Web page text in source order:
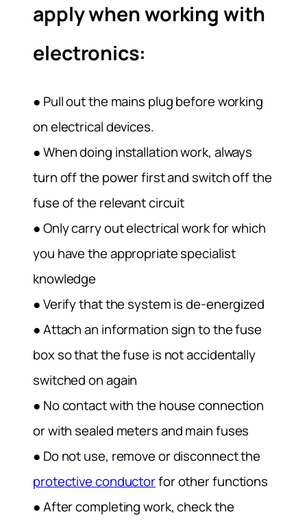
apply when working with
electronics:
● Pull out the mains plug before working
on electrical devices.
● When doing installation work, always
turn off the power first and switch off the
fuse of the relevant circuit
● Only carry out electrical work for which
you have the appropriate specialist
knowledge
● Verify that the system is de-energized
● Attach an information sign to the fuse
box so that the fuse is not accidentally
switched on again
● No contact with the house connection
or with sealed meters and main fuses
● Do not use, remove or disconnect the
protective conductorfor other functions
● After completing work, check the